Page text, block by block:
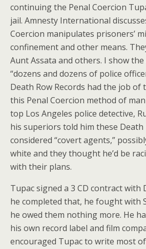
continuing the Penal Coercion
jail. Amnesty International
Coercion manipulates prisoners’
confinement and other means.
Aunt Assata and others. I show
“dozens and dozens of police
Death Row Records had the job
this Penal Coercion method of
top Los Angeles police detective,
his superiors told him these Death
considered “covert agents,”
white and they thought he’d be
with their plans.
Tupac signed a 3 CD contract with
he completed that, he fought with
he owed them nothing more. He
his own record label and film
encouraged Tupac to write most of